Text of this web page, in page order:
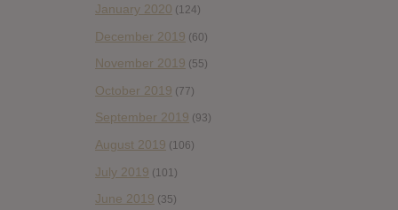
January 2020 (124)
December 2019 (60)
November 2019 (55)
October 2019 (77)
September 2019 (93)
August 2019 (106)
July 2019 (101)
June 2019 (35)